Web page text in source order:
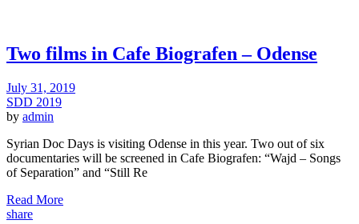
Two films in Cafe Biografen – Odense
July 31, 2019
SDD 2019
by admin
Syrian Doc Days is visiting Odense in this year. Two out of six
documentaries will be screened in Cafe Biografen: “Wajd – Songs
of Separation” and “Still Re
Read More
share